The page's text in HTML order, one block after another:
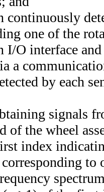
continuously
one of the
I/O interface
a
by each
signals
of the wheel
index